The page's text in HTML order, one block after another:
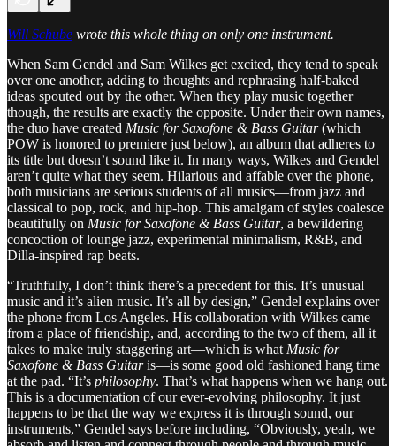
Will Schube wrote this whole thing on only one instrument.
When Sam Gendel and Sam Wilkes get excited, they tend to speak
over one another, adding to thoughts and rephrasing half-baked
ideas spouted out by the other. When they play music together
though, the results are exactly the opposite. Under their own names,
the duo have created Music for Saxofone & Bass Guitar(which
POW is honored to premiere just below), an album that adheres to
its title but doesn’t sound like it. In many ways, Wilkes and Gendel
aren’t quite what they seem. Hilarious and affable over the phone,
both musicians are serious students of all musics—from jazz and
classical to pop, rock, and hip-hop. This amalgam of styles coalesce
beautifully on Music for Saxofone & Bass Guitar, a bewildering
concoction of lounge jazz, experimental minimalism, R&B, and
Dilla-inspired rap beats.
“Truthfully, I don’t think there’s a precedent for this. It’s unusual
music and it’s alien music. It’s all by design,” Gendel explains over
the phone from Los Angeles. His collaboration with Wilkes came
from a place of friendship, and, according to the two of them, all it
takes to make truly staggering art—which is what Music for
Saxofone & Bass Guitaris—is some good old fashioned hang time
at the pad. “It’s philosophy. That’s what happens when we hang out.
This is a documentation of our ever-evolving philosophy. It just
happens to be that the way we express it is through sound, our
instruments,” Gendel says before including, “Obviously, yeah, we